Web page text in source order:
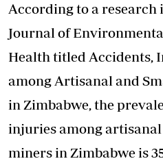
According to a
Journal of
Health titled Accidents,
among Artisanal and
in Zimbabwe, the
injuries among
miners in Zimbabwe is